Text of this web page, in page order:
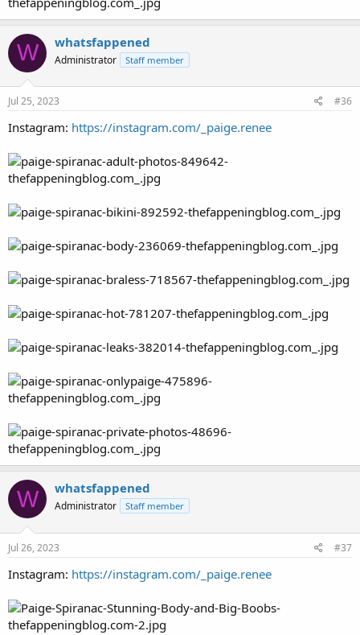
W whatsfappened
Administrator Staff member
Jul 25, 2023 #36
Instagram: https://instagram.com/_paige.renee
W whatsfappened
Administrator Staff member
Jul 26, 2023 #37
Instagram: https://instagram.com/_paige.renee